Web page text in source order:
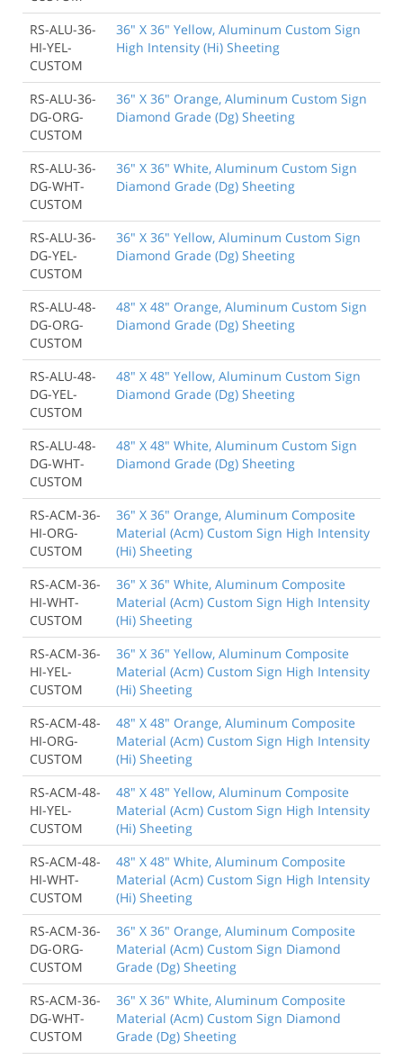
RS-ALU-36-
HI-YEL-
CUSTOM
36" X 36" Yellow, Aluminum Custom Sign
High Intensity (Hi) Sheeting
RS-ALU-36-
DG-ORG-
CUSTOM
36" X 36" Orange, Aluminum Custom Sign
Diamond Grade (Dg) Sheeting
RS-ALU-36-
DG-WHT-
CUSTOM
36" X 36" White, Aluminum Custom Sign
Diamond Grade (Dg) Sheeting
RS-ALU-36-
DG-YEL-
CUSTOM
36" X 36" Yellow, Aluminum Custom Sign
Diamond Grade (Dg) Sheeting
RS-ALU-48-
DG-ORG-
CUSTOM
48" X 48" Orange, Aluminum Custom Sign
Diamond Grade (Dg) Sheeting
RS-ALU-48-
DG-YEL-
CUSTOM
48" X 48" Yellow, Aluminum Custom Sign
Diamond Grade (Dg) Sheeting
RS-ALU-48-
DG-WHT-
CUSTOM
48" X 48" White, Aluminum Custom Sign
Diamond Grade (Dg) Sheeting
RS-ACM-36-
HI-ORG-
CUSTOM
36" X 36" Orange, Aluminum Composite
Material (Acm) Custom Sign High Intensity
(Hi) Sheeting
RS-ACM-36-
HI-WHT-
CUSTOM
36" X 36" White, Aluminum Composite
Material (Acm) Custom Sign High Intensity
(Hi) Sheeting
RS-ACM-36-
HI-YEL-
CUSTOM
36" X 36" Yellow, Aluminum Composite
Material (Acm) Custom Sign High Intensity
(Hi) Sheeting
RS-ACM-48-
HI-ORG-
CUSTOM
48" X 48" Orange, Aluminum Composite
Material (Acm) Custom Sign High Intensity
(Hi) Sheeting
RS-ACM-48-
HI-YEL-
CUSTOM
48" X 48" Yellow, Aluminum Composite
Material (Acm) Custom Sign High Intensity
(Hi) Sheeting
RS-ACM-48-
HI-WHT-
CUSTOM
48" X 48" White, Aluminum Composite
Material (Acm) Custom Sign High Intensity
(Hi) Sheeting
RS-ACM-36-
DG-ORG-
CUSTOM
36" X 36" Orange, Aluminum Composite
Material (Acm) Custom Sign Diamond
Grade (Dg) Sheeting
RS-ACM-36-
DG-WHT-
CUSTOM
36" X 36" White, Aluminum Composite
Material (Acm) Custom Sign Diamond
Grade (Dg) Sheeting